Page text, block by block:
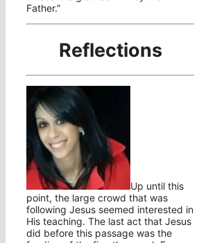
Father.”
Reflections
Up until this
point, the large crowd that was
following Jesus seemed interested in
His teaching. The last act that Jesus
did before this passage was the